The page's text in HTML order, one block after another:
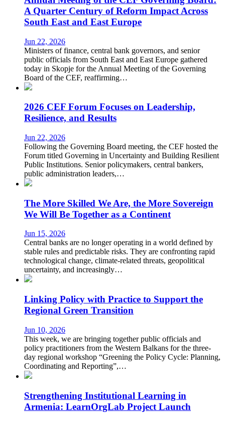
A Quarter Century of Reform Impact Across
South East and East Europe
Jun 22, 2026
Ministers of finance, central bank governors, and senior
public officials from South East and East Europe gathered
today in Skopje for the Annual Meeting of the Governing
Board of the CEF, reaffirming…
2026 CEF Forum Focuses on Leadership,
Resilience, and Results
Jun 22, 2026
Following the Governing Board meeting, the CEF hosted the
Forum titled Governing in Uncertainty and Building Resilient
Public Institutions. Senior policymakers, central bankers,
public administration leaders,…
The More Skilled We Are, the More Sovereign
We Will Be Together as a Continent
Jun 15, 2026
Central banks are no longer operating in a world defined by
stable rules and predictable risks. They are confronting rapid
technological change, climate-related threats, geopolitical
uncertainty, and increasingly…
Linking Policy with Practice to Support the
Regional Green Transition
Jun 10, 2026
This week, we are bringing together public officials and
policy practitioners from the Western Balkans for the three-
day regional workshop “Greening the Policy Cycle: Planning,
Coordinating and Reporting”,…
Strengthening Institutional Learning in
Armenia: LearnOrgLab Project Launch